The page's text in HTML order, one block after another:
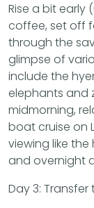
Rise a bit early
coffee, set off
through the
glimpse of
include the
elephants and
midmorning,
boat cruise on
viewing like
and overnight
Day 3: